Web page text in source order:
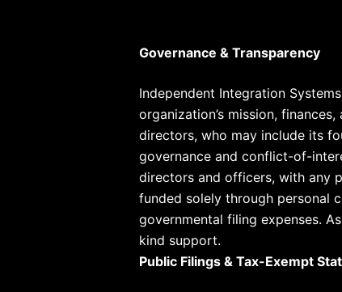
Governance & Transparency
Independent Integration
organization’s mission,
directors, who may include its
governance and conflict-of-
directors and officers, with any
funded solely through personal
governmental filing expenses.
kind support.
Public Filings & Tax-Exempt